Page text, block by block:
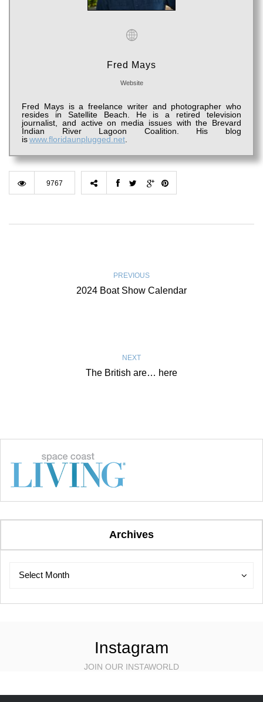
Fred Mays
Website
Fred Mays is a freelance writerand photographer who
resides in Satellite Beach. He is a retired television
journalist, and active on media issues with the Brevard
Indian River Lagoon Coalition. His blog
iswww.floridaunplugged.net
9767
PREVIOUS
2024 Boat Show Calendar
NEXT
The British are… here
Archives
Select Month
Archives
Instagram
JOIN OUR INSTAWORLD